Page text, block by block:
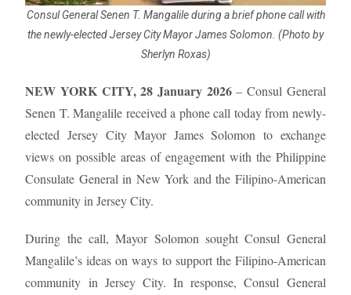
Consul General Senen T. Mangalile during a brief phone call with
the newly-elected Jersey City Mayor James Solomon. (Photo by
Sherlyn Roxas)
NEW YORK CITY, 28 January 2026– Consul General
Senen T. Mangalile received a phone call today from newly-
elected Jersey City Mayor James Solomon to exchange
views on possible areas of engagement with the Philippine
Consulate General in New York and the Filipino-American
community in Jersey City.
During the call, Mayor Solomon sought Consul General
Mangalile’s ideas on ways to support the Filipino-American
community in Jersey City. In response, Consul General